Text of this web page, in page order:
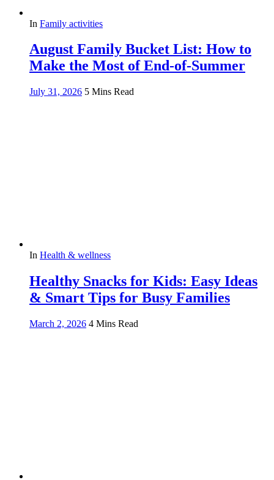
In Family activities
August Family Bucket List: How to
Make the Most of End-of-Summer
July 31, 2026 5 Mins Read
In Health & wellness
Healthy Snacks for Kids: Easy Ideas
& Smart Tips for Busy Families
March 2, 2026 4 Mins Read